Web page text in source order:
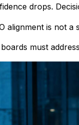
drops.
alignment is not a
must